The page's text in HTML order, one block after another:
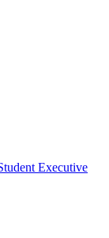
Executive